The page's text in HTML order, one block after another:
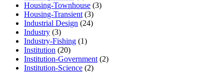
Housing-Townhouse (3)
Housing-Transient (3)
Industrial Design (24)
Industry (3)
Industry-Fishing (1)
Institution (20)
Institution-Government (2)
Institution-Science (2)